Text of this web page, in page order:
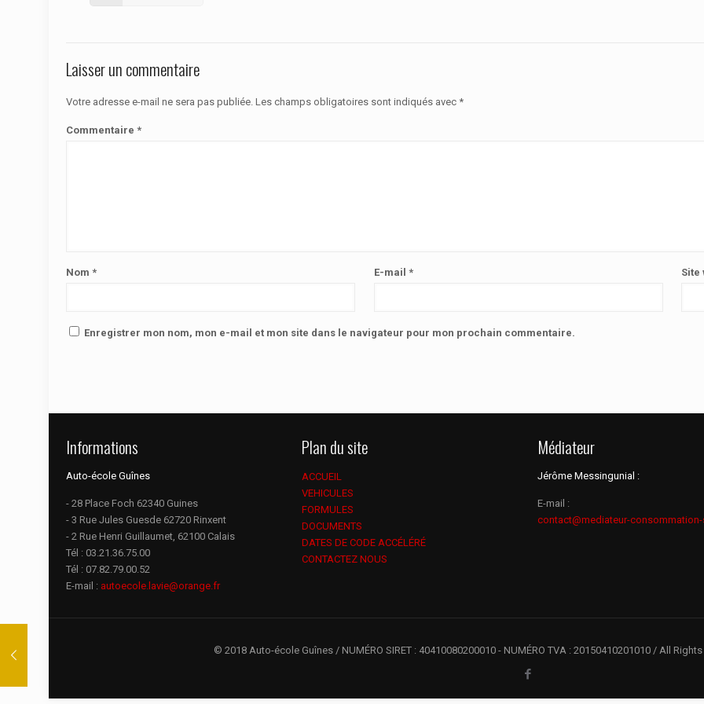
Laisser un commentaire
Votre adresse e-mail ne sera pas publiée. Les champs obligatoires sont indiqués avec *
Commentaire *
Nom * E-mail * Site
Enregistrer mon nom, mon e-mail et mon site dans le navigateur pour mon prochain commentaire.
Informations
Auto-école Guînes
- 28 Place Foch 62340 Guines
- 3 Rue Jules Guesde 62720 Rinxent
- 2 Rue Henri Guillaumet, 62100 Calais
Tél : 03.21.36.75.00
Tél : 07.82.79.00.52
E-mail : autoecole.lavie@orange.fr
Plan du site
ACCUEIL
VEHICULES
FORMULES
DOCUMENTS
DATES DE CODE ACCÉLÉRÉ
CONTACTEZ NOUS
Médiateur
Jérôme Messingunial :
E-mail :
contact@mediateur-
© 2018 Auto-école Guînes / NUMÉRO SIRET : 40410080200010 - NUMÉRO TVA : 20150410201010 / All